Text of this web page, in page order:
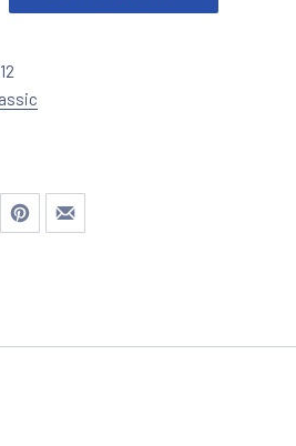
on Facebook
Share on Pinterest
Share by Email